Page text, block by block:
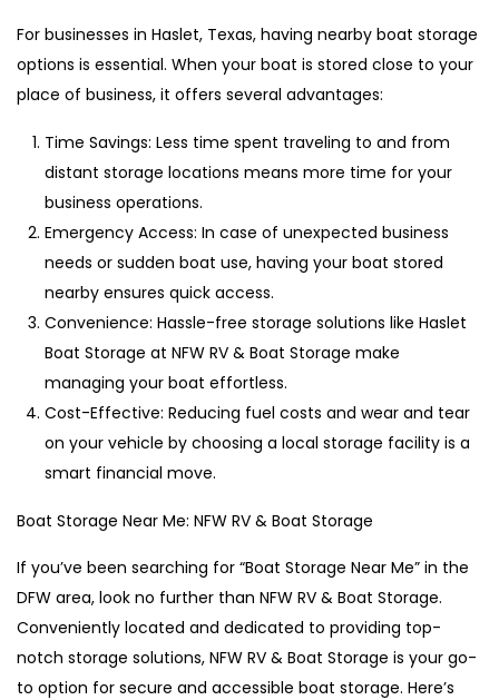
For businesses in Haslet, Texas, having nearby boat storage
options is essential. When your boat is stored close to your
place of business, it offers several advantages:
Time Savings: Less time spent traveling to and from
distant storage locations means more time for your
business operations.
Emergency Access: In case of unexpected business
needs or sudden boat use, having your boat stored
nearby ensures quick access.
Convenience: Hassle-free storage solutions like Haslet
Boat Storage at NFW RV & Boat Storage make
managing your boat effortless.
Cost-Effective: Reducing fuel costs and wear and tear
on your vehicle by choosing a local storage facility is a
smart financial move.
Boat Storage Near Me: NFW RV & Boat Storage
If you’ve been searching for “Boat Storage Near Me” in the
DFW area, look no further than NFW RV & Boat Storage.
Conveniently located and dedicated to providing top-
notch storage solutions, NFW RV & Boat Storage is your go-
to option for secure and accessible boat storage. Here’s